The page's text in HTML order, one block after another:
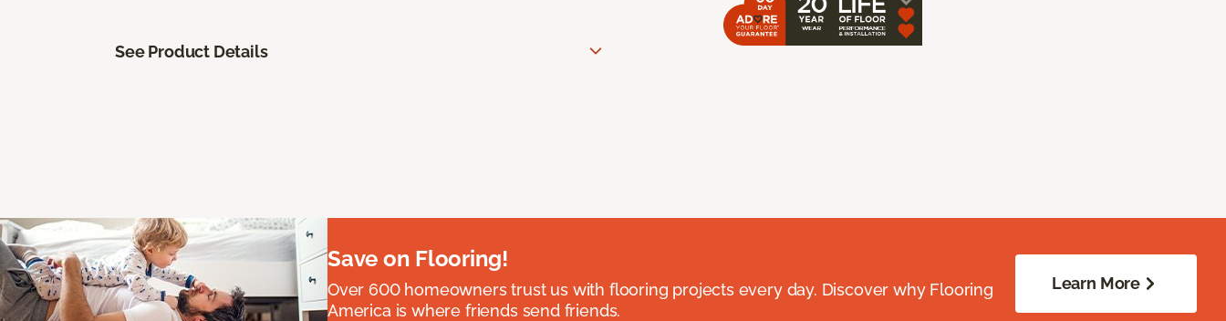
See Product Details
Save on Flooring!
Over 600 homeowners trust us with flooring projects every day. Discover why Flooring
America is where friends send friends.
Learn More